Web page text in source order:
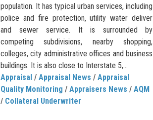
population. It has typical urban services, including
police and fire protection, utility water deliver
and sewer service. It is surrounded by
competing subdivisions, nearby shopping,
colleges, city administrative offices and business
buildings. It is also close to Interstate 5,...
Appraisal / Appraisal News / Appraisal
Quality Monitoring / Appraisers News / AQM
/ Collateral Underwriter